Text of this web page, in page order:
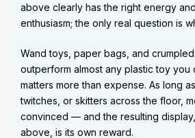
above clearly has the right energy
enthusiasm; the only real question is
Wand toys, paper bags, and
outperform almost any plastic toy you
matters more than expense. As long
twitches, or skitters across the floor,
convinced — and the resulting
above, is its own reward.